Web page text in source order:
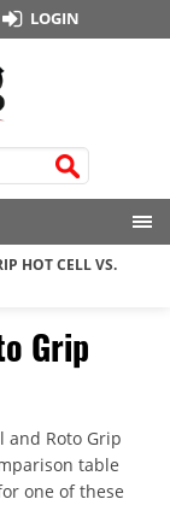
LOGIN
HOT CELL VS.
Grip
and Roto Grip
table
one of these